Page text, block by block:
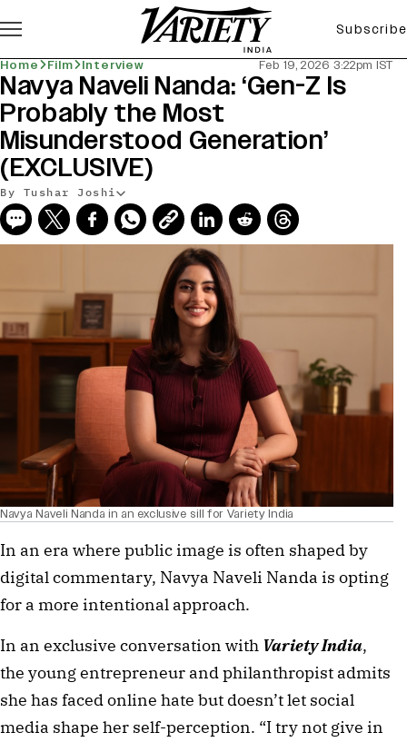
Subscribe
Home Film Interview Feb 19, 2026 3:22pm IST
Navya Naveli Nanda: ‘Gen-Z Is
Probably the Most
Misunderstood Generation’
(EXCLUSIVE)
By Tushar Joshi
Navya Naveli Nanda in an exclusive sill for Variety India
In an era where public image is often shaped by
digital commentary, Navya Naveli Nanda is opting
for a more intentional approach.
In an exclusive conversation with Variety India,
the young entrepreneur and philanthropist admits
she has faced online hate but doesn’t let social
media shape her self-perception. “I try not give in